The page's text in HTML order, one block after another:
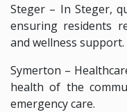
Steger – In Steger,
ensuring residents
and wellness support.
Symerton –
health of the
emergency care.